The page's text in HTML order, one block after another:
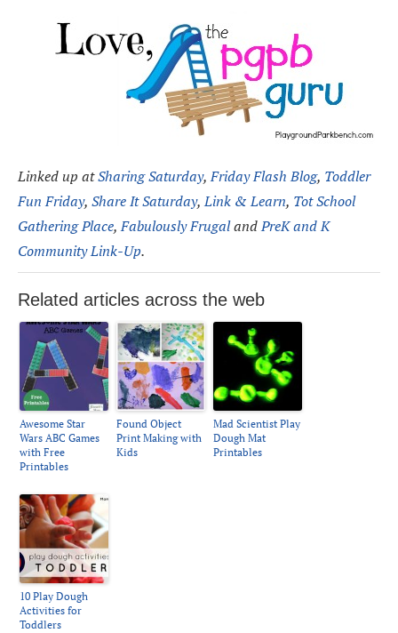
Linked up atSharing Saturday,Friday Flash Blog, Toddler
Fun Friday, Share It Saturday,Link & Learn, Tot School
Gathering Place,Fabulously FrugalandPreK and K
Community Link-Up.
Related articles across the web
Awesome Star
Wars ABC Games
with Free
Printables
Found Object
Print Making with
Kids
Mad Scientist Play
Dough Mat
Printables
10 Play Dough
Activities for
Toddlers